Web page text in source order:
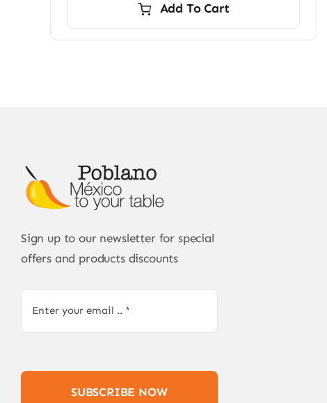
Add To Cart
Sign up to our newsletter for special
offers and products discounts
SUBSCRIBE NOW